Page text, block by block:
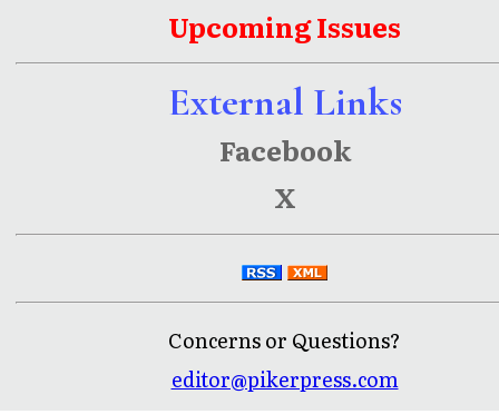
Upcoming Issues
External Links
Facebook
X
Concerns or Questions?
editor@pikerpress.com